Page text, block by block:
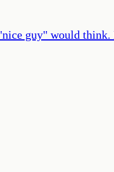
guy" would